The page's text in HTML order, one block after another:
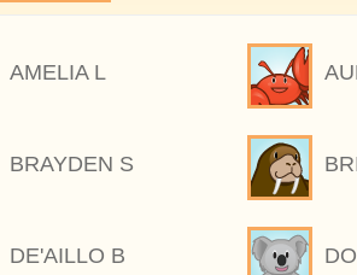
AMELIA L
BRAYDEN S
DE'AILLO B